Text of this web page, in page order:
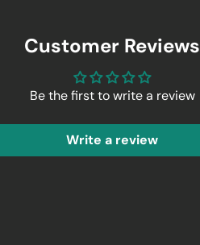
Customer Reviews
Be the first to write a review
Write a review